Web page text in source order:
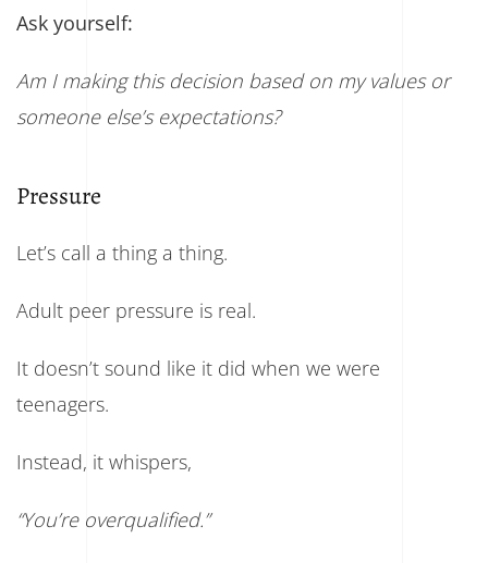
Ask yourself:
Am I making this decision based on my values or
someone else’s expectations?
Pressure
Let’s call a thing a thing.
Adult peer pressure is real.
It doesn’t sound like it did when we were
teenagers.
Instead, it whispers,
“You’re overqualified.”